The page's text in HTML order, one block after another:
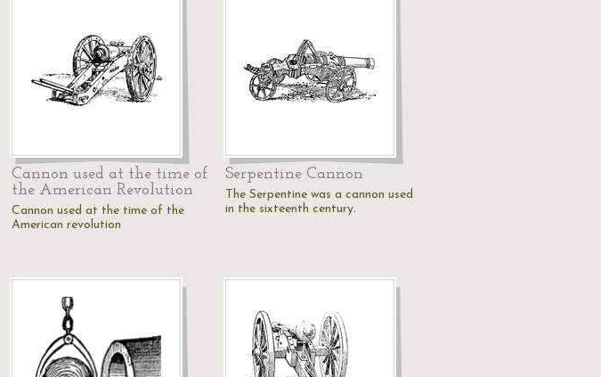
Cannon used at the time of
the American Revolution
Cannon used at the time of the
American revolution
Serpentine Cannon
The Serpentine was a cannon used
in the sixteenth century.